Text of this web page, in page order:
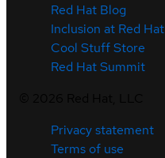
Red Hat Blog
Inclusion at Red Hat
Cool Stuff Store
Red Hat Summit
Privacy statement
Terms of use